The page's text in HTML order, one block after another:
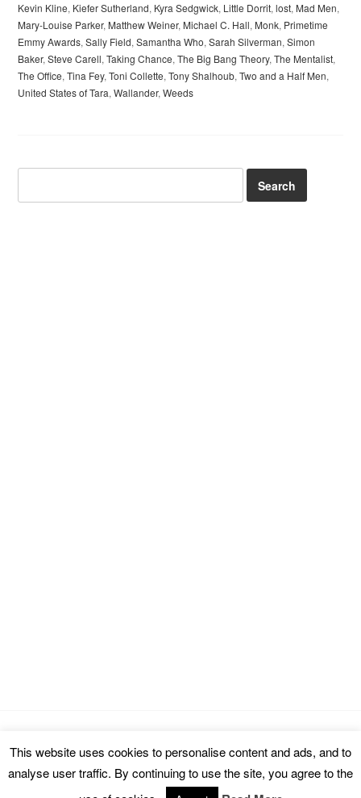
Kevin Kline, Kiefer Sutherland, Kyra Sedgwick, Little Dorrit,lost, Mad Men,
Mary-Louise Parker, Matthew Weiner, Michael C. Hall, Monk, Primetime
Emmy Awards,Sally Field,Samantha Who,Sarah Silverman,Simon
Baker,Steve Carell,Taking Chance,The Big Bang Theory,The Mentalist,
The Office,Tina Fey,Toni Collette,Tony Shalhoub,Two and a Half Men,
United States of Tara,Wallander,Weeds
Copyright © 2026 cinemarealm.com.
Omega WordPress Theme byThemeHall
This website uses cookies to personalise content and ads, and to
analyse user traffic. By continuing to use the site, you agree to the